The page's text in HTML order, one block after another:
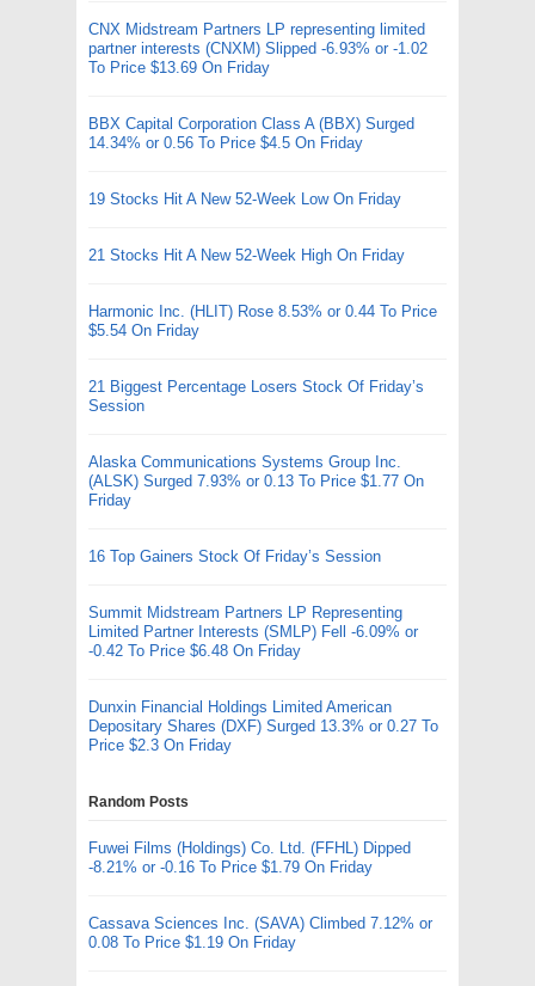
CNX Midstream Partners LP representing limited
partner interests (CNXM) Slipped -6.93% or -1.02
To Price $13.69 On Friday
BBX Capital Corporation Class A (BBX) Surged
14.34% or 0.56 To Price $4.5 On Friday
19 Stocks Hit A New 52-Week Low On Friday
21 Stocks Hit A New 52-Week High On Friday
Harmonic Inc. (HLIT) Rose 8.53% or 0.44 To Price
$5.54 On Friday
21 Biggest Percentage Losers Stock Of Friday’s
Session
Alaska Communications Systems Group Inc.
(ALSK) Surged 7.93% or 0.13 To Price $1.77 On
Friday
16 Top Gainers Stock Of Friday’s Session
Summit Midstream Partners LP Representing
Limited Partner Interests (SMLP) Fell -6.09% or
-0.42 To Price $6.48 On Friday
Dunxin Financial Holdings Limited American
Depositary Shares (DXF) Surged 13.3% or 0.27 To
Price $2.3 On Friday
Random Posts
Fuwei Films (Holdings) Co. Ltd. (FFHL) Dipped
-8.21% or -0.16 To Price $1.79 On Friday
Cassava Sciences Inc. (SAVA) Climbed 7.12% or
0.08 To Price $1.19 On Friday